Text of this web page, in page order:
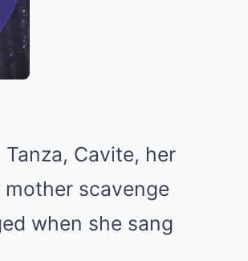
Cavite, her
scavenge
when she sang